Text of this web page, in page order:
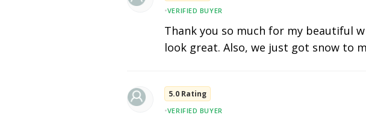
•VERIFIED BUYER
Thank you so much for my beautiful
look great. Also, we just got snow to
5.0 Rating
•VERIFIED BUYER